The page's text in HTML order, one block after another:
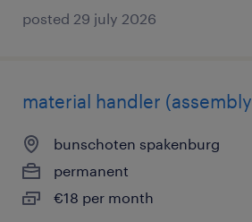
posted 29 july 2026
material handler
bunschoten spakenburg
permanent
€18 per month